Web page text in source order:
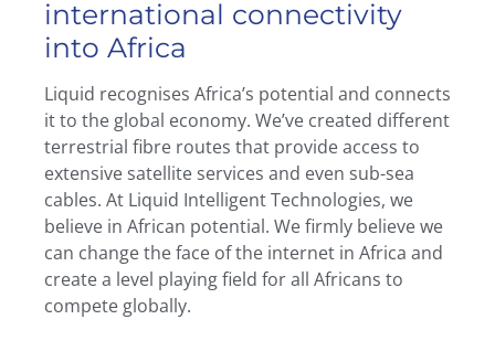
international connectivity
into Africa
Liquid recognises Africa’s potential and connects
it to the global economy. We’ve created different
terrestrial fibre routes that provide access to
extensive satellite services and even sub-sea
cables. At Liquid Intelligent Technologies, we
believe in African potential. We firmly believe we
can change the face of the internet in Africa and
create a level playing field for all Africans to
compete globally.